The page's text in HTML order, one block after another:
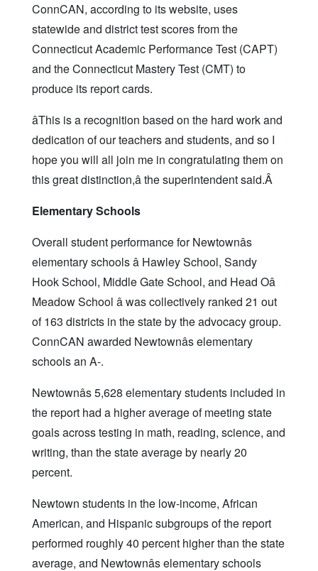
ConnCAN, according to its website, uses
statewide and district test scores from the
Connecticut Academic Performance Test (CAPT)
and the Connecticut Mastery Test (CMT) to
produce its report cards.
âThis is a recognition based on the hard work and
dedication of our teachers and students, and so I
hope you will all join me in congratulating them on
this great distinction,â the superintendent said.Â
Elementary Schools
Overall student performance for Newtownâs
elementary schools â Hawley School, Sandy
Hook School, Middle Gate School, and Head Oâ
Meadow School â was collectively ranked 21 out
of 163 districts in the state by the advocacy group.
ConnCAN awarded Newtownâs elementary
schools an A-.
Newtownâs 5,628 elementary students included in
the report had a higher average of meeting state
goals across testing in math, reading, science, and
writing, than the state average by nearly 20
percent.
Newtown students in the low-income, African
American, and Hispanic subgroups of the report
performed roughly 40 percent higher than the state
average, and Newtownâs elementary schools